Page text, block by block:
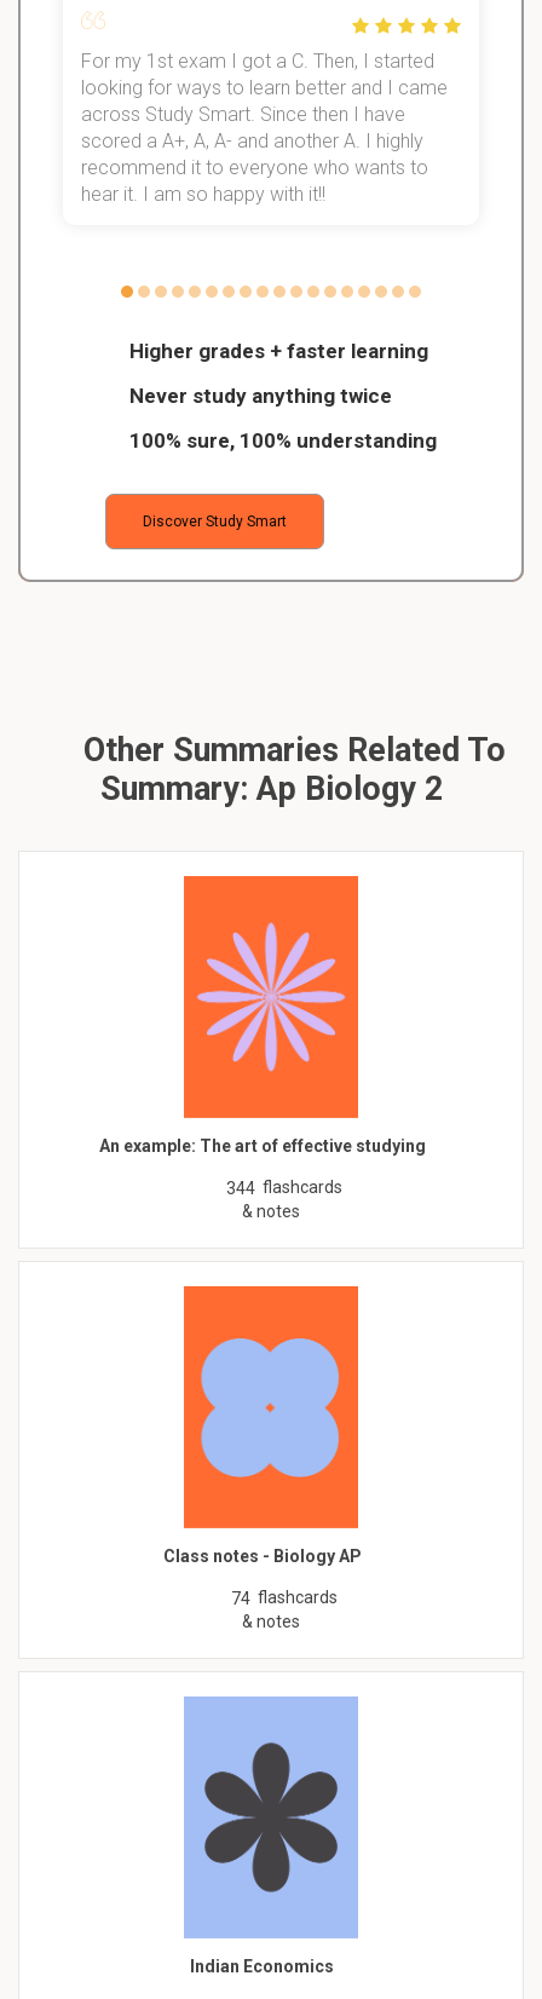
Higher grades + faster learning
Never study anything twice
100% sure, 100% understanding
Discover Study Smart
For my 1st exam I got a C. Then, I started
looking for ways to learn better and I came
across Study Smart. Since then I have
scored a A+, A, A- and another A. I highly
recommend it to everyone who wants to
hear it. I am so happy with it!!
Other Summaries Related To
Summary: Ap Biology 2
An example: The art of effective studying
344 flashcards
& notes
Class notes - Biology AP
74 flashcards
& notes
Indian Economics